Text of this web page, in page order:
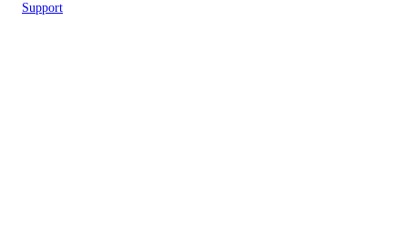
Support